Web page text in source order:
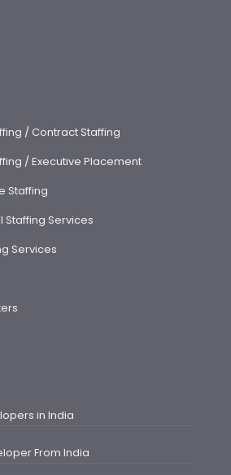
/ Contract Staffing
/ Executive Placement
Staffing
Staffing Services
Services
in India
From India